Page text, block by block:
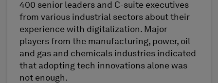
400 senior leaders and C-suite executives
from various industrial sectors about their
experience with digitalization. Major
players from the manufacturing, power, oil
and gas and chemicals industries indicated
that adopting tech innovations alone was
not enough.